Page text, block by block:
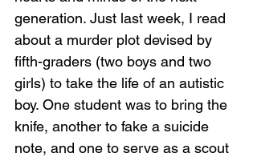
generation. Just last week, I read
about a murder plot devised by
fifth-graders (two boys and two
girls) to take the life of an autistic
boy. One student was to bring the
knife, another to fake a suicide
note, and one to serve as a scout